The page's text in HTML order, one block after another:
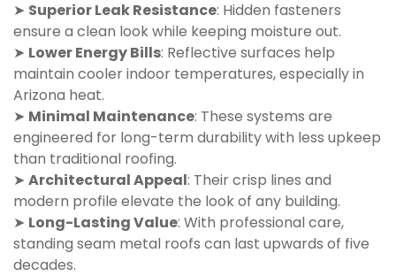
➤ Superior Leak Resistance: Hidden fasteners
ensure a clean look while keeping moisture out.
➤ Lower Energy Bills: Reflective surfaces help
maintain cooler indoor temperatures, especially in
Arizona heat.
➤ Minimal Maintenance: These systems are
engineered for long-term durability with less upkeep
than traditional roofing.
➤ Architectural Appeal: Their crisp lines and
modern profile elevate the look of any building.
➤ Long-Lasting Value: With professional care,
standing seam metal roofs can last upwards of five
decades.